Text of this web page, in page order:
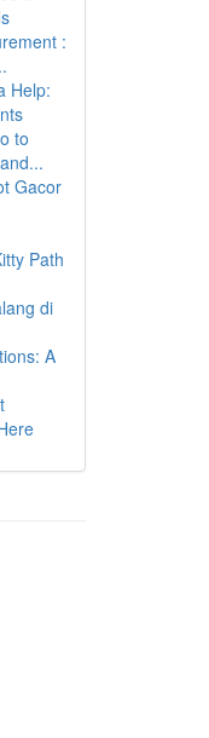
:
Help:
to
Gacor
Path
di
A